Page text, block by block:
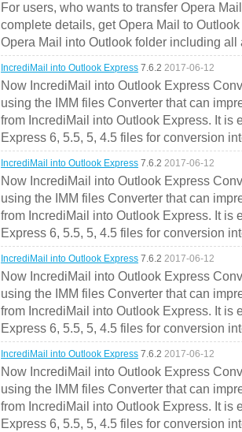
For users, who wants to transfer Opera
complete details, get Opera Mail to
Opera Mail into Outlook folder including all
IncrediMail into Outlook Express 7.6.2 2017-06-12
Now IncrediMail into Outlook Express
using the IMM files Converter that can
from IncrediMail into Outlook Express. It is
Express 6, 5.5, 5, 4.5 files for conversion
IncrediMail into Outlook Express 7.6.2 2017-06-12
Now IncrediMail into Outlook Express
using the IMM files Converter that can
from IncrediMail into Outlook Express. It is
Express 6, 5.5, 5, 4.5 files for conversion
IncrediMail into Outlook Express 7.6.2 2017-06-12
Now IncrediMail into Outlook Express
using the IMM files Converter that can
from IncrediMail into Outlook Express. It is
Express 6, 5.5, 5, 4.5 files for conversion
IncrediMail into Outlook Express 7.6.2 2017-06-12
Now IncrediMail into Outlook Express
using the IMM files Converter that can
from IncrediMail into Outlook Express. It is
Express 6, 5.5, 5, 4.5 files for conversion